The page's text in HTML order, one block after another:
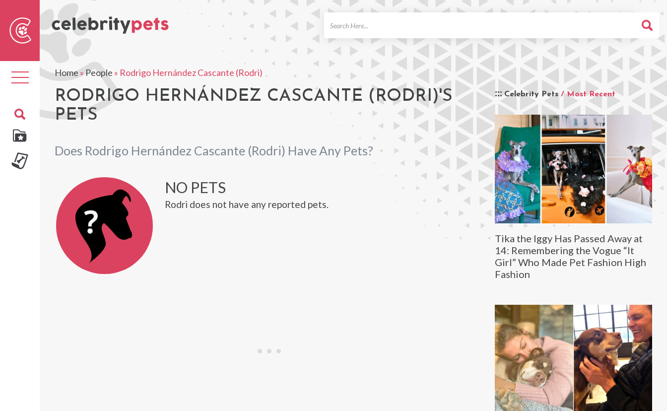
Toggle
navigation
Home»People » Rodrigo Hernández Cascante (Rodri)
RODRIGO HERNÁNDEZ CASCANTE (RODRI)'S
PETS
Does Rodrigo Hernández Cascante (Rodri) Have Any Pets?
Celebrity Pets / Most Recent
Tika the Iggy Has Passed Away at
14: Remembering the Vogue “It
Girl” Who Made Pet Fashion High
Fashion
NO PETS
Rodri does not have any reported pets.